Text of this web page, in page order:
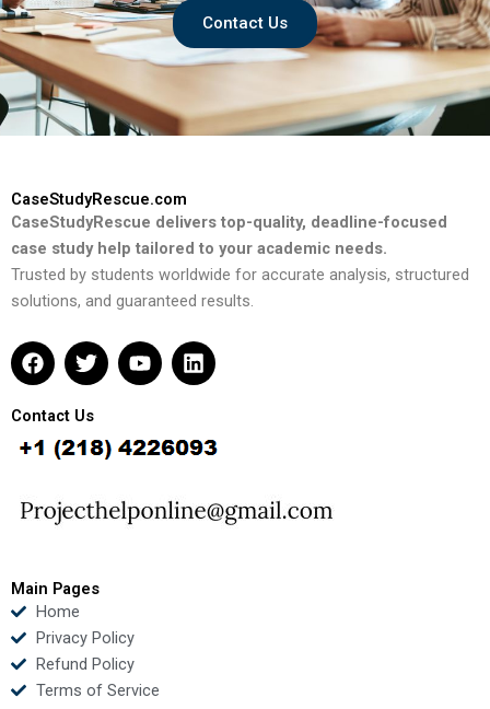
Contact Us
CaseStudyRescue.com
CaseStudyRescue delivers top-quality, deadline-focused
case study help tailored to your academic needs.
Trusted by students worldwide for accurate analysis, structured
solutions, and guaranteed results.
F
a
e
b
o
k
T
w
t
t
e
Y
o
u
b
L
i
e
d
n
Contact Us
Main Pages
Home
Privacy Policy
Refund Policy
Terms of Service